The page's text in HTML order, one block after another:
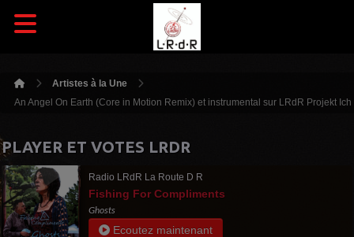
Artistes à la Une
An Angel On Earth (Core in Motion Remix) et instrumental sur LRdR Projekt Ich
PLAYER ET VOTES LRDR
Radio LRdR La Route D R
Fishing For Compliments
Ghosts
Ecoutez maintenant